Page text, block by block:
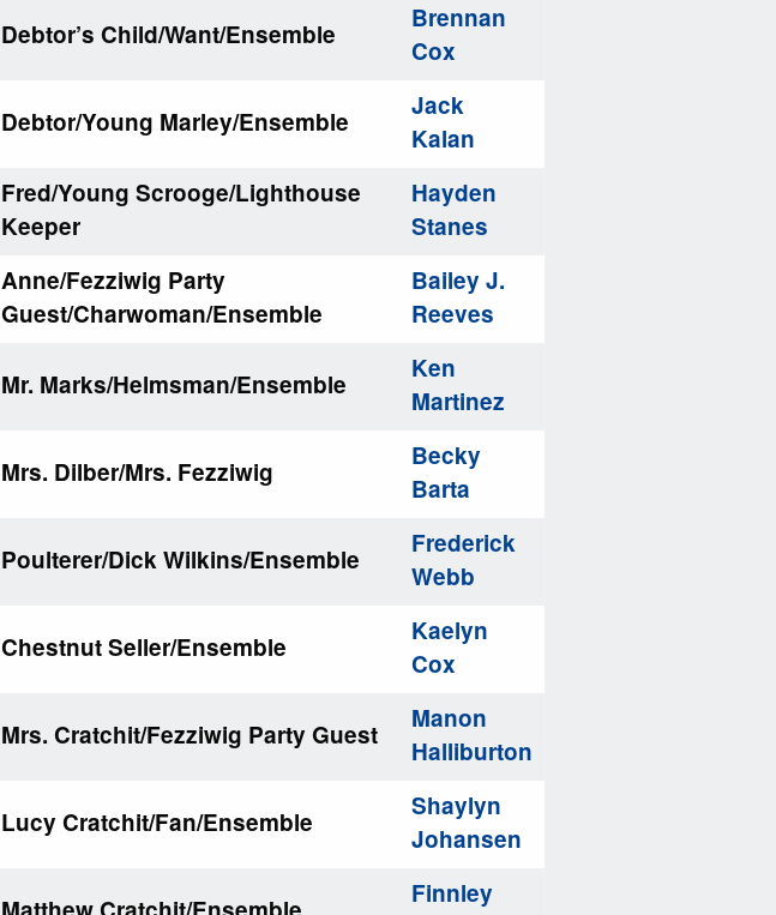
Debtor’s Child/Want/Ensemble
Brennan
Cox
Debtor/Young Marley/Ensemble
Jack
Kalan
Fred/Young Scrooge/Lighthouse
Keeper
Hayden
Stanes
Anne/Fezziwig Party
Guest/Charwoman/Ensemble
Bailey J.
Reeves
Mr. Marks/Helmsman/Ensemble
Ken
Martinez
Mrs. Dilber/Mrs. Fezziwig
Becky
Barta
Poulterer/Dick Wilkins/Ensemble
Frederick
Webb
Chestnut Seller/Ensemble
Kaelyn
Cox
Mrs. Cratchit/Fezziwig Party Guest
Manon
Halliburton
Lucy Cratchit/Fan/Ensemble
Shaylyn
Johansen
Finnley